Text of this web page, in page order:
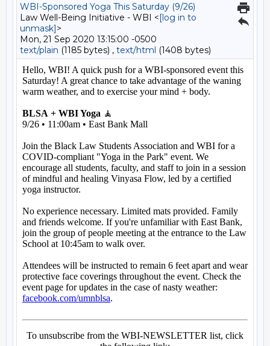
WBI-Sponsored Yoga This Saturday (9/26)
Law Well-Being Initiative - WBI <[log in to
unmask]>
Mon, 21 Sep 2020 13:15:00 -0500
text/plain (1185 bytes) , text/html (1408 bytes)